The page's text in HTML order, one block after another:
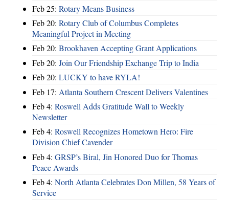
Feb 25: Rotary Means Business
Feb 20: Rotary Club of Columbus Completes
Meaningful Project in Meeting
Feb 20: Brookhaven Accepting Grant Applications
Feb 20: Join Our Friendship Exchange Trip to India
Feb 20: LUCKY to have RYLA!
Feb 17: Atlanta Southern Crescent Delivers Valentines
Feb 4: Roswell Adds Gratitude Wall to Weekly
Newsletter
Feb 4: Roswell Recognizes Hometown Hero: Fire
Division Chief Cavender
Feb 4: GRSP’s Biral, Jin Honored Duo for Thomas
Peace Awards
Feb 4: North Atlanta Celebrates Don Millen, 58 Years of
Service